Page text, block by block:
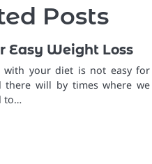
Posts
Easy Weight Loss
with your diet is not easy for
there will by times where we
to…